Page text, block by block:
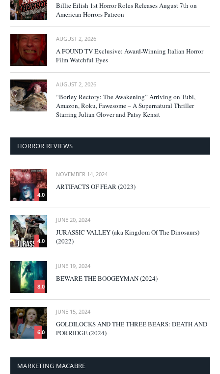
Billie Eilish 1st Horror Roles Releases August 7th on
American Horrors Patreon
AUGUST 2, 2026
A FOUND TV Exclusive: Award-Winning Italian Horror
Film Watchful Eyes
AUGUST 2, 2026
“Borley Rectory: The Awakening” Arriving on Tubi,
Amazon, Roku, Fawesome – A Supernatural Thriller
Starring Julian Glover and Patsy Kensit
HORROR REVIEWS
4.0
NOVEMBER 14, 2024
ARTIFACTS OF FEAR (2023)
4.0
JUNE 20, 2024
JURASSIC VALLEY (aka Kingdom Of The Dinosaurs)
(2022)
8.0
JUNE 19, 2024
BEWARE THE BOOGEYMAN (2024)
6.0
JUNE 15, 2024
GOLDILOCKS AND THE THREE BEARS: DEATH AND
PORRIDGE (2024)
MARKETING MACABRE